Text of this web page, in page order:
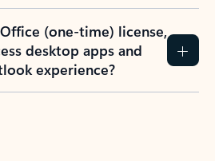
(one-time) license,
desktop apps and
experience?